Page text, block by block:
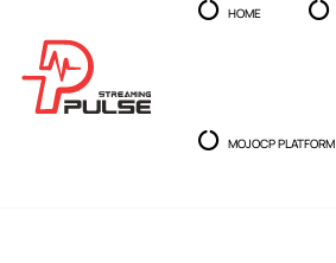
HOME
MOJOCP PLATFORM